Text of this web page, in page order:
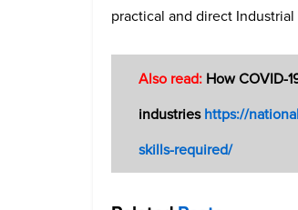
practical and direct
Also read: How COVID-
industrieshttps://
skills-required/